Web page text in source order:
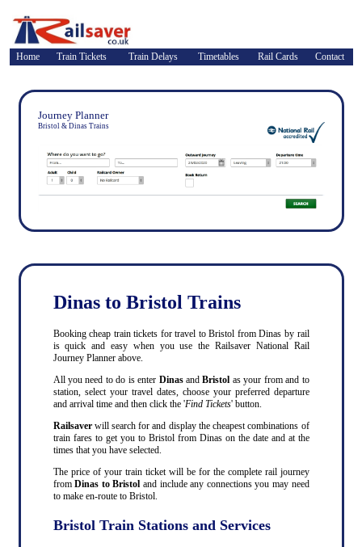
Home Train Tickets Train Delays Timetables Rail Cards Contact
Journey Planner
Bristol & Dinas Trains
Dinas to Bristol Trains
Booking cheap train tickets for travel to Bristol from Dinas by rail
is quick and easy when you use the Railsaver National Rail
Journey Planner above.
All you need to do is enter DinasandBristol as your from and to
station, select your travel dates, choose your preferred departure
and arrival time and then click the 'Find Tickets' button.
Railsaverwill search for and display the cheapest combinations of
train fares to get you to Bristol from Dinas on the date and at the
times that you have selected.
The price of your train ticket will be for the complete rail journey
fromDinas to Bristol and include any connections you may need
to make en-route to Bristol.
Bristol Train Stations and Services